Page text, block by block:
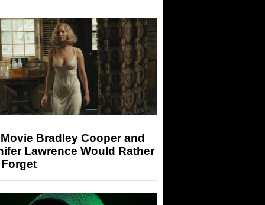
Bradley Cooper and
Lawrence Would Rather